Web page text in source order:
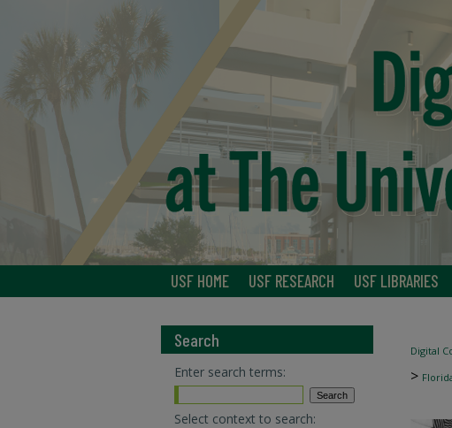
USF HOME USF RESEARCH USF LIBRARIES
Digital
>
Search
Enter search terms:
Select context to search: